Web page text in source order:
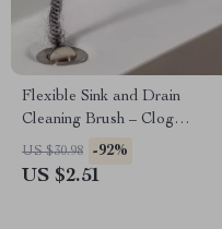
Flexible Sink and Drain
Cleaning Brush – Clog
Remover for Kitchen &
Bathroom Pipes
US $30.98 -92%
US $2.51